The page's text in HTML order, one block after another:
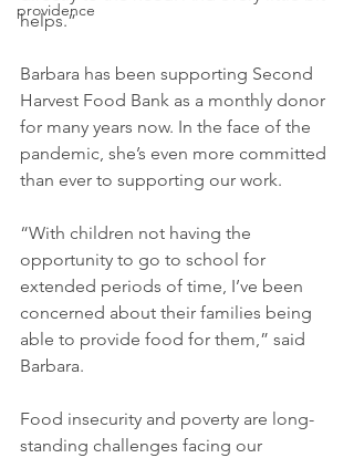
providence
helps.”
Barbara has been supporting Second
Harvest Food Bank as a monthly donor
for many years now. In the face of the
pandemic, she’s even more committed
than ever to supporting our work.
“With children not having the
opportunity to go to school for
extended periods of time, I’ve been
concerned about their families being
able to provide food for them,” said
Barbara.
Food insecurity and poverty are long-
standing challenges facing our